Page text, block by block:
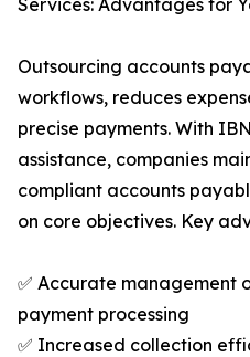
Services: Advantages for
Outsourcing accounts
workflows, reduces
precise payments. With
assistance, companies
compliant accounts
on core objectives. Key
✅ Accurate management
payment processing
✅ Increased collection